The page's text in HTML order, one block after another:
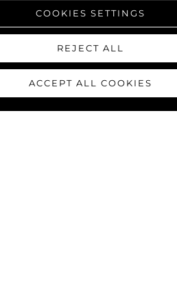
COOKIES SETTINGS
REJECT ALL
ACCEPT ALL COOKIES